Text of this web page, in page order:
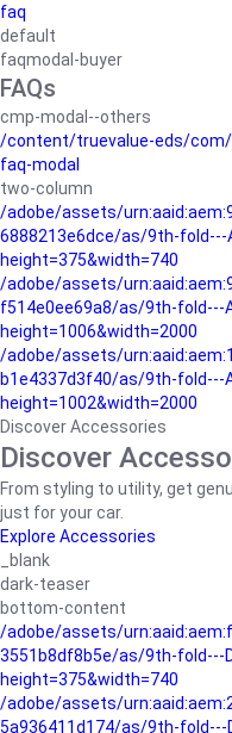
faq
default
faqmodal-buyer
FAQs
cmp-modal--others
/content/truevalue-eds/
faq-modal
two-column
/adobe/assets/
6888213e6dce/as/9th-fold---
height=375&width=740
/adobe/assets/
f514e0ee69a8/as/9th-fold---
height=1006&width=2000
/adobe/assets/
b1e4337d3f40/as/9th-fold---
height=1002&width=2000
Discover Accessories
Discover
From styling to utility, get
just for your car.
Explore Accessories
_blank
dark-teaser
bottom-content
/adobe/assets/
3551b8df8b5e/as/9th-fold---
height=375&width=740
/adobe/assets/
5a936411d174/as/9th-fold---